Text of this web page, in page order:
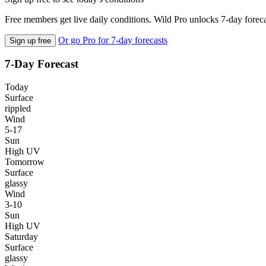
Free members get live daily conditions. Wild Pro unlocks 7-day
Sign up free Or go Pro for 7-day forecasts
7-Day Forecast
Today
Surface
rippled
Wind
5-17
Sun
High UV
Tomorrow
Surface
glassy
Wind
3-10
Sun
High UV
Saturday
Surface
glassy